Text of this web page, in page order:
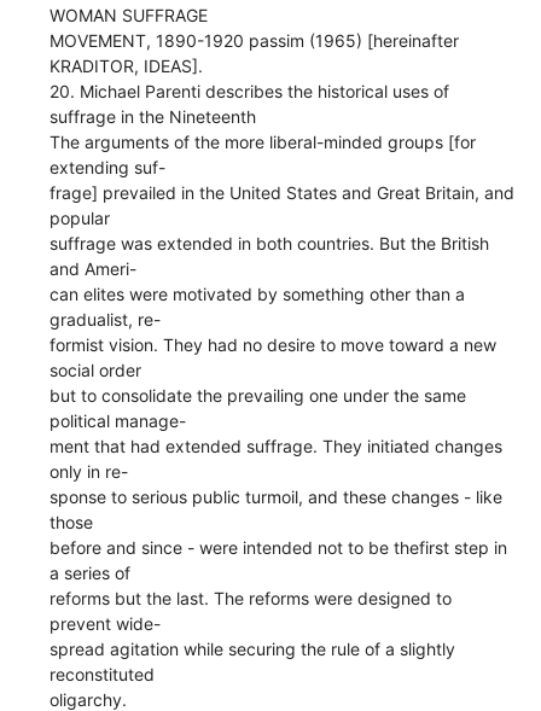
WOMAN SUFFRAGE
MOVEMENT, 1890-1920 passim (1965) [hereinafter
KRADITOR, IDEAS].
20. Michael Parenti describes the historical uses of
suffrage in the Nineteenth
The arguments of the more liberal-minded groups [for
extending suf-
frage] prevailed in the United States and Great Britain, and
popular
suffrage was extended in both countries. But the British
and Ameri-
can elites were motivated by something other than a
gradualist, re-
formist vision. They had no desire to move toward a new
social order
but to consolidate the prevailing one under the same
political manage-
ment that had extended suffrage. They initiated changes
only in re-
sponse to serious public turmoil, and these changes - like
those
before and since - were intended not to be thefirst step in
a series of
reforms but the last. The reforms were designed to
prevent wide-
spread agitation while securing the rule of a slightly
reconstituted
oligarchy.